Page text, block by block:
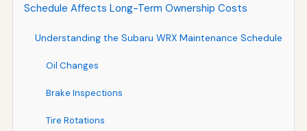
Schedule Affects Long-Term Ownership Costs
Understanding the Subaru WRX Maintenance Schedule
Oil Changes
Brake Inspections
Tire Rotations